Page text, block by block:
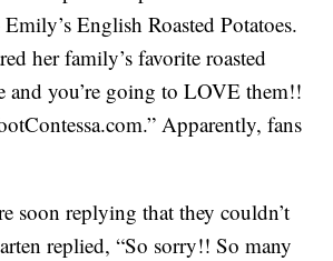
English Roasted Potatoes.
her family’s favorite roasted
and you’re going to LOVE them!!
Apparently, fans
soon replying that they couldn’t
replied, “So sorry!! So many